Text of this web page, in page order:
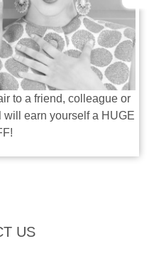
to a friend, colleague or
will earn yourself a HUGE
US